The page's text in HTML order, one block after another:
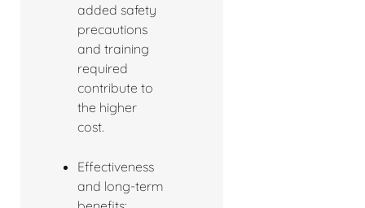
added safety
precautions
and training
required
contribute to
the higher
cost.
Effectiveness
and long-term